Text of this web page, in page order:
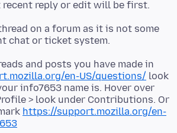
on a forum as it is not some
and posts you have made in
en-US/questions/ look
info7653 name is. Hover over
> look under Contributions. Or
https://support.mozilla.org/en-